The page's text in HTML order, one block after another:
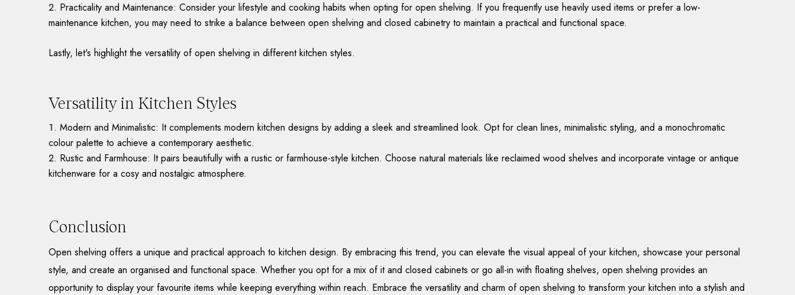
Practicality and Maintenance: Consider your lifestyle and cooking habits when opting for open shelving. If you frequently use heavily used items or prefer a low-
maintenance kitchen, you may need to strike a balance between open shelving and closed cabinetry to maintain a practical and functional space.
Lastly, let's highlight the versatility of open shelving in different kitchen styles.
Versatility in Kitchen Styles
Modern and Minimalistic: It complements modern kitchen designs by adding a sleek and streamlined look. Opt for clean lines, minimalistic styling, and a monochromatic
colour palette to achieve a contemporary aesthetic.
Rustic and Farmhouse: It pairs beautifully with a rustic or farmhouse-style kitchen. Choose natural materials like reclaimed wood shelves and incorporate vintage or antique
kitchenware for a cosy and nostalgic atmosphere.
Conclusion
Open shelving offers a unique and practical approach to kitchen design. By embracing this trend, you can elevate the visual appeal of your kitchen, showcase your personal
style, and create an organised and functional space. Whether you opt for a mix of it and closed cabinets or go all-in with floating shelves, open shelving provides an
opportunity to display your favourite items while keeping everything within reach. Embrace the versatility and charm of open shelving to transform your kitchen into a stylish and